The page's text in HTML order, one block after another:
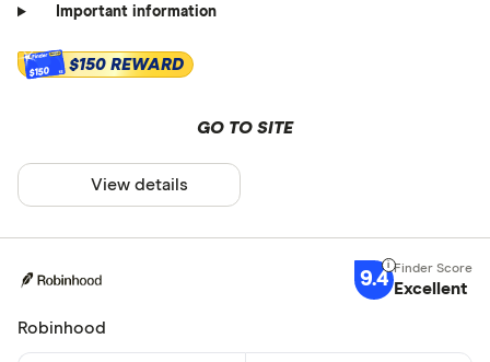
Important information
$150 $150 REWARD
GO TO SITE
View details
9.4 Excellent
Robinhood